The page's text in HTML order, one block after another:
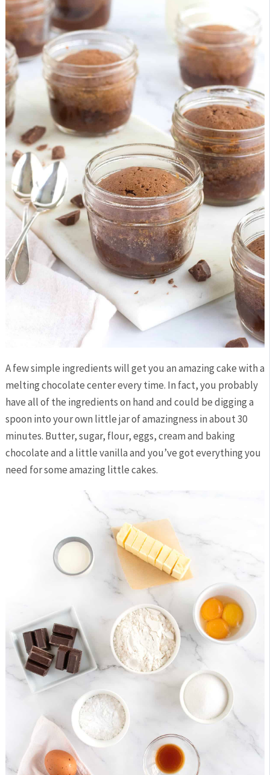
A few simple ingredients will get you an amazing cake with a
melting chocolate center every time. In fact, you probably
have all of the ingredients on hand and could be digging a
spoon into your own little jar of amazingness in about 30
minutes. Butter, sugar, flour, eggs, cream and baking
chocolate and a little vanilla and you’ve got everything you
need for some amazing little cakes.